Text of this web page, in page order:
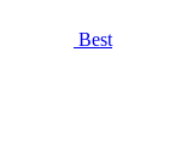
Best